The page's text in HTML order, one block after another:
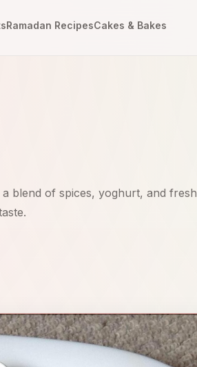
Ramadan RecipesCakes & Bakes
blend of spices, yoghurt, and fresh